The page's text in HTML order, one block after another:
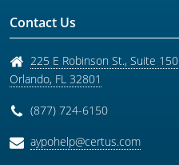
Contact Us
225 E Robinson St., Suite 150
Orlando, FL 32801
(877) 724-6150
aypohelp@certus.com